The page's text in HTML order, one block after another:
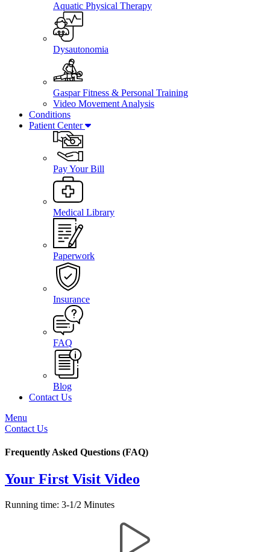
Aquatic Physical Therapy
Dysautonomia
Gaspar Fitness & Personal Training
Video Movement Analysis
Conditions
Patient Center
Pay Your Bill
Medical Library
Paperwork
Insurance
FAQ
Blog
Contact Us
Menu
Contact Us
Frequently Asked Questions (FAQ)
Your First Visit Video
Running time: 3-1/2 Minutes